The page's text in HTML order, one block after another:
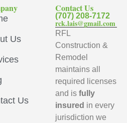
Us
Us
Contact Us
(707) 208-7172
rck.lais@gmail.com
RFL
Construction &
Remodel
maintains all
required licenses
and isfully
insured in every
jurisdiction we